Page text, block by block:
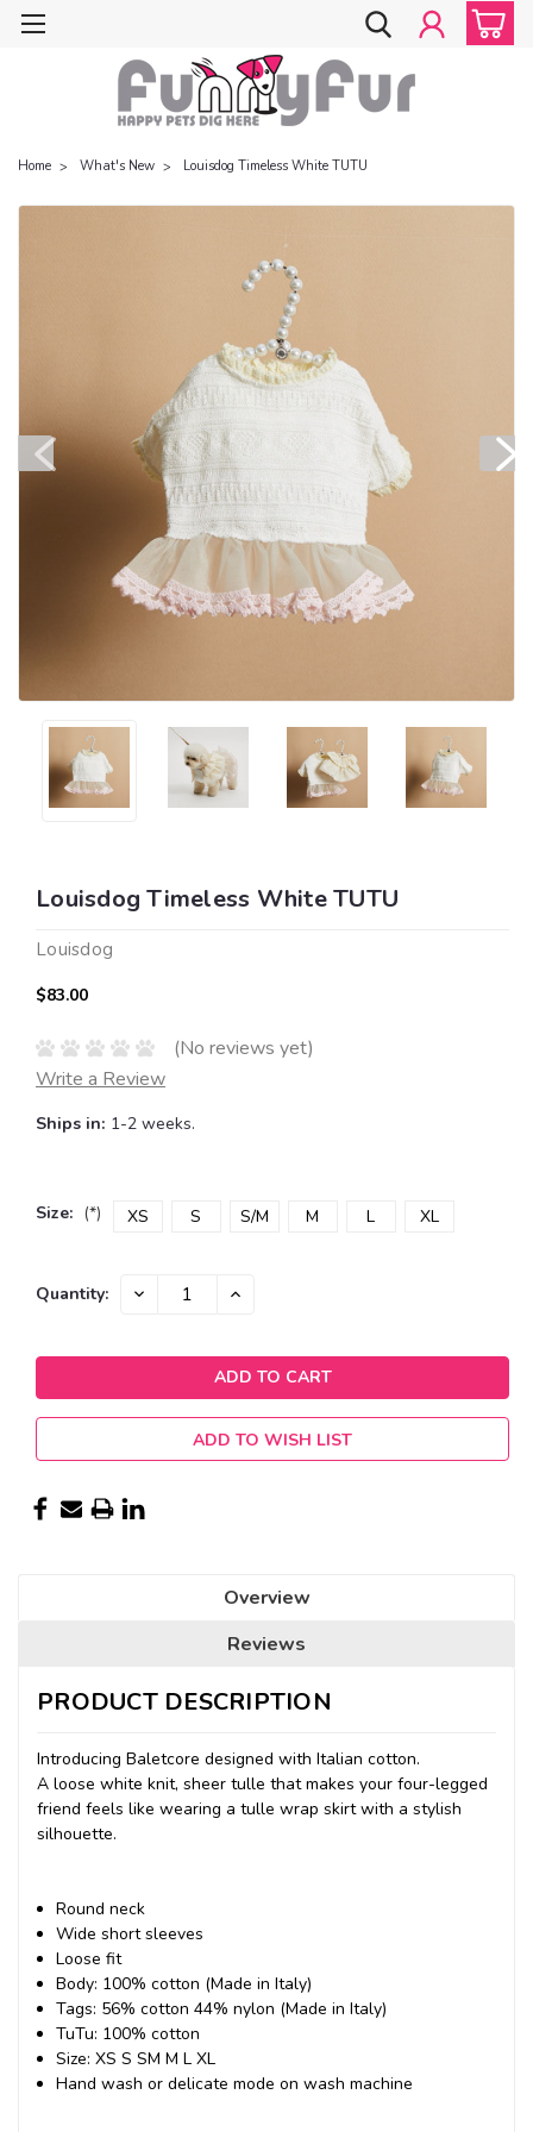
Home What's New Louisdog Timeless White TUTU
Louisdog Timeless White TUTU
Louisdog
$83.00
(No reviews yet)
Write a Review
Ships in: 1-2 weeks.
Size: (*) XS S S/M M L XL
Current
Quantity: DECREASE INCREASE
ADD TO WISH LIST
Overview
Reviews
PRODUCT DESCRIPTION
Introducing Baletcore designed with Italian cotton.
A loose white knit, sheer tulle that makes your four-legged
friend feels like wearing a tulle wrap skirt with a stylish
silhouette.
Round neck
Wide short sleeves
Loose fit
Body: 100% cotton (Made in Italy)
Tags: 56% cotton 44% nylon (Made in Italy)
TuTu: 100% cotton
Size: XS S SM M L XL
Hand wash or delicate mode on wash machine